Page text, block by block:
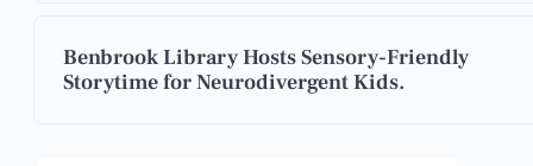
Benbrook Library Hosts Sensory-Friendly
Storytime for Neurodivergent Kids.